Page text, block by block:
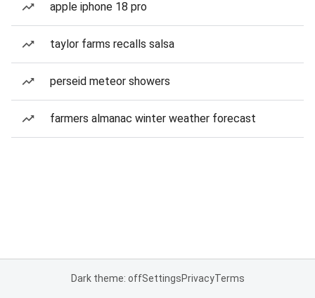
apple iphone 18 pro
taylor farms recalls salsa
perseid meteor showers
farmers almanac winter weather forecast
Dark theme: offSettingsPrivacyTerms